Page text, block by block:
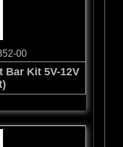
00
Bar Kit 5V-12V